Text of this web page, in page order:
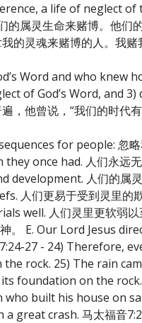
a life of neglect of
属灵生命来赌博。他们
的灵魂来赌博的人。我
Word and who knew
of God’s Word, and 3)
，他曾说，“我们的时代
for people: 忽
once had. 人们永远
人们的属灵
人们更易于受到灵里的
well. 人们灵里更软弱以
。 E. Our Lord Jesus
27 - 24) Therefore,
rock. 25) The rain
foundation on the
built his house on
crash. 马太福音